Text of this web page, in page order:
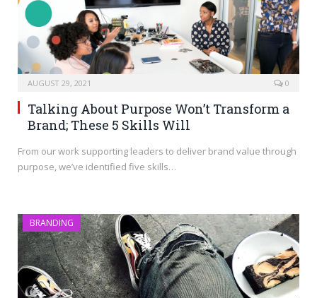
AUGUST 29, 2021 0
Talking About Purpose Won’t Transform a
Brand; These 5 Skills Will
From our work supporting leaders to deliver brand value through
purpose, we’ve identified five skills…
BRANDING